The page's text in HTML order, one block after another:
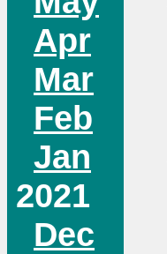
Apr
Mar
Feb
Jan
2021
Dec